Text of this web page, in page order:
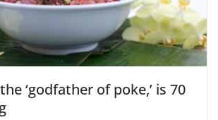
‘godfather of poke,’ is 70